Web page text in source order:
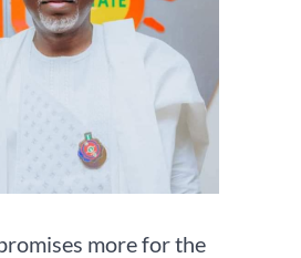
more for the